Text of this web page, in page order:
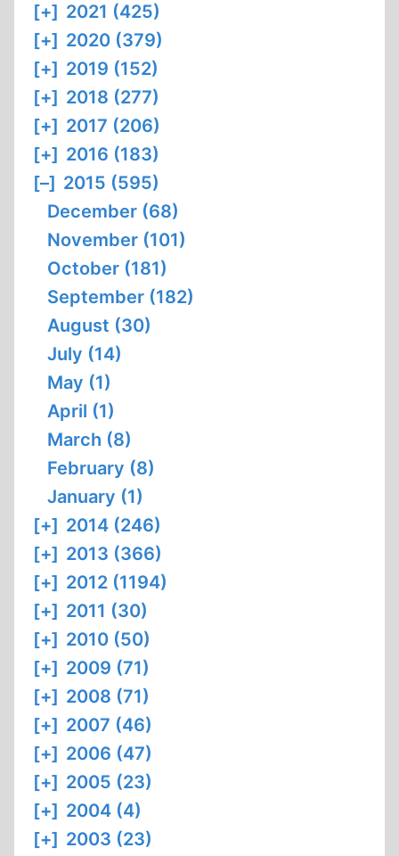
[+] 2021 (425)
[+] 2020 (379)
[+] 2019 (152)
[+] 2018 (277)
[+] 2017 (206)
[+] 2016 (183)
[–] 2015 (595)
December (68)
November (101)
October (181)
September (182)
August (30)
July (14)
May (1)
April (1)
March (8)
February (8)
January (1)
[+] 2014 (246)
[+] 2013 (366)
[+] 2012 (1194)
[+] 2011 (30)
[+] 2010 (50)
[+] 2009 (71)
[+] 2008 (71)
[+] 2007 (46)
[+] 2006 (47)
[+] 2005 (23)
[+] 2004 (4)
[+] 2003 (23)